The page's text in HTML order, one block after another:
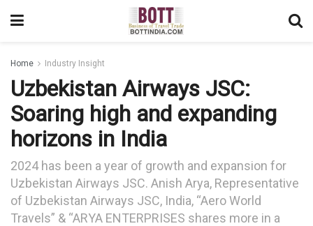
Home Industry Insight
Uzbekistan Airways JSC:
Soaring high and expanding
horizons in India
2024 has been a year of growth and expansion for
Uzbekistan Airways JSC. Anish Arya, Representative
of Uzbekistan Airways JSC, India, “Aero World
Travels” & “ARYA ENTERPRISES shares more in a